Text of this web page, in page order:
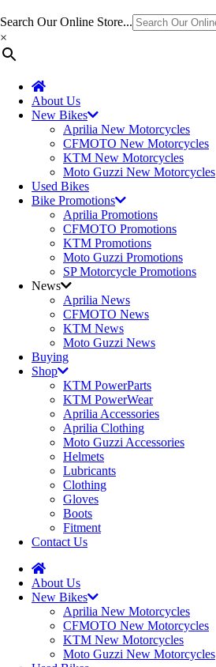
Search Our Online Store...
×
About Us
New Bikes
Aprilia New Motorcycles
CFMOTO New Motorcycles
KTM New Motorcycles
Moto Guzzi New Motorcycles
Used Bikes
Bike Promotions
Aprilia Promotions
CFMOTO Promotions
KTM Promotions
Moto Guzzi Promotions
SP Motorcycle Promotions
News
Aprilia News
CFMOTO News
KTM News
Moto Guzzi News
Buying
Shop
KTM PowerParts
KTM PowerWear
Aprilia Accessories
Aprilia Clothing
Moto Guzzi Accessories
Helmets
Lubricants
Clothing
Gloves
Boots
Fitment
Contact Us
About Us
New Bikes
Aprilia New Motorcycles
CFMOTO New Motorcycles
KTM New Motorcycles
Moto Guzzi New Motorcycles